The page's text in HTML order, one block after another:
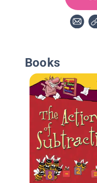
Books